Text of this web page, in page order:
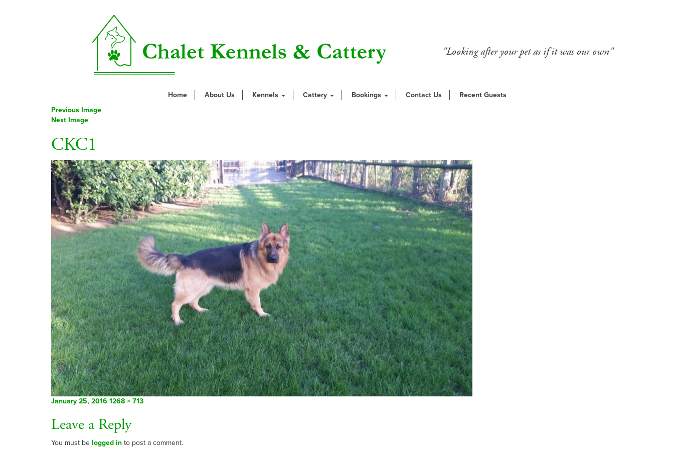
"Looking after your pet as if it was our own"
Home About Us Kennels Cattery Bookings Contact Us
Recent Guests
Previous Image
Next Image
CKC1
Posted
January 25, 2016 Full
1268 × 713
Leave a Reply
You must be logged in to post a comment.